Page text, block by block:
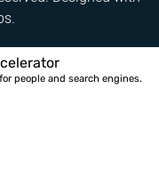
.
people and search engines.